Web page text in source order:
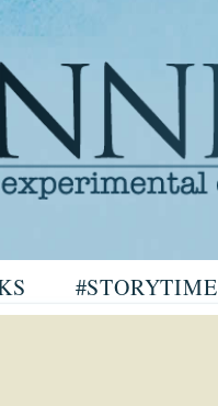
Harris#STORYTIME